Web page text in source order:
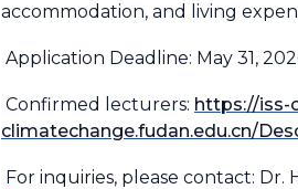
accommodation, and living
Application Deadline: May 31,
Confirmed lecturers: https://iss-
climatechange.fudan.edu.cn/
For inquiries, please contact: